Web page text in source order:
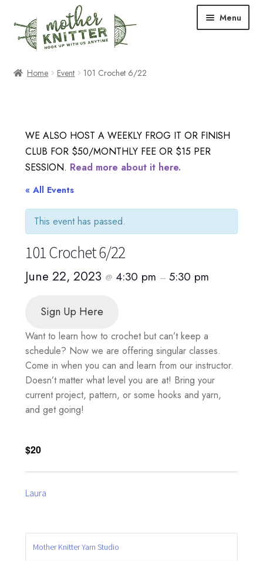
to
navigation
to
content
Menu
Shop
Events & Classes
Newsletter
About Us
Your Account
Home Event 101 Crochet 6/22
WE ALSO HOST A WEEKLY FROG IT OR FINISH
CLUB FOR $50/MONTHLY FEE OR $15 PER
SESSION. Read more about it here.
« All Events
This event has passed.
101 Crochet 6/22
June 22, 2023 @ 4:30 pm – 5:30 pm
Sign Up Here
Want to learn how to crochet but can’t keep a
schedule? Now we are offering singular classes.
Come in when you can and learn from our instructor.
Doesn’t matter what level you are at! Bring your
current project, pattern, or some hooks and yarn,
and get going!
$20
Laura
Mother Knitter Yarn Studio